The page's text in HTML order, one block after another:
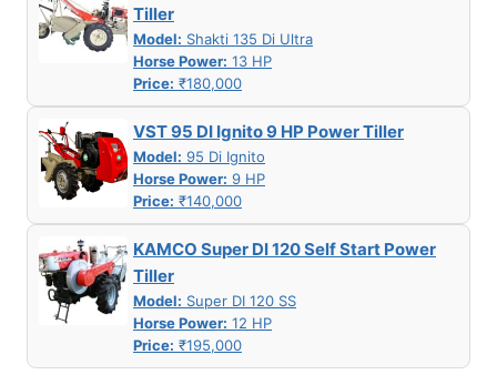
Tiller
Model: Shakti 135 Di Ultra
Horse Power: 13 HP
Price: ₹180,000
VST 95 DI Ignito 9 HP Power Tiller
Model: 95 Di Ignito
Horse Power: 9 HP
Price: ₹140,000
KAMCO Super DI 120 Self Start Power
Tiller
Model: Super DI 120 SS
Horse Power: 12 HP
Price: ₹195,000